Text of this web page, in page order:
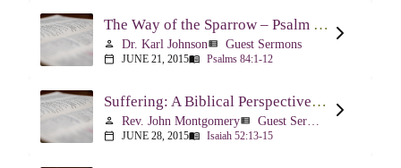
The Way of the Sparrow – Psalm 84
person Dr. Karl Johnsonview_list Guest Sermons
calendar_today JUNE 21, 2015menu_book Psalms 84:1-12
Suffering: A Biblical Perspective – Isaiah 52:13-53:12
person Rev. John Montgomeryview_list
calendar_today JUNE 28, 2015menu_book Isaiah 52:13-15